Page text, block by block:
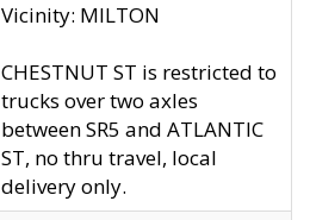
Vicinity: MILTON
CHESTNUT ST is restricted to
trucks over two axles
between SR5 and ATLANTIC
ST, no thru travel, local
delivery only.